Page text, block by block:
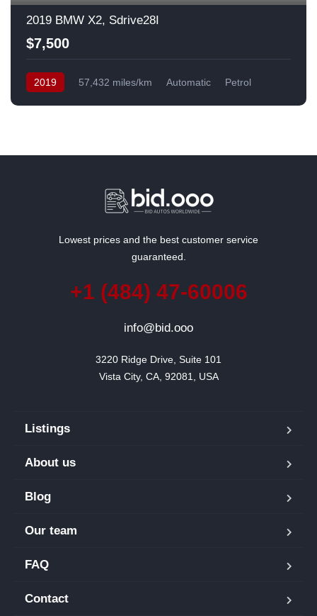
2019 BMW X2, Sdrive28I
$7,500
2019 57,432 miles/km Automatic
Petrol
Lowest prices and the best customer service
guaranteed.
+1 (484) 47-60006
info@bid.ooo
3220 Ridge Drive, Suite 101
Vista City, CA, 92081, USA
Listings
About us
Blog
Our team
FAQ
Contact